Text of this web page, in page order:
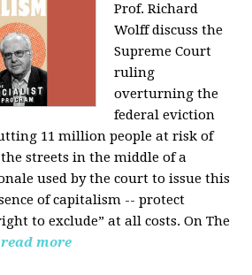
Prof. Richard
Wolff discuss the
Supreme Court
ruling
overturning the
federal eviction
11 million people at risk of
streets in the middle of a
used by the court to issue this
of capitalism -- protect
to exclude” at all costs. On The
read more